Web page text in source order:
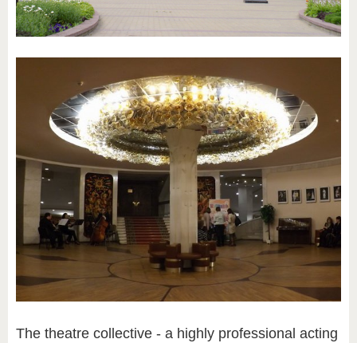
The theatre collective - a highly professional acting